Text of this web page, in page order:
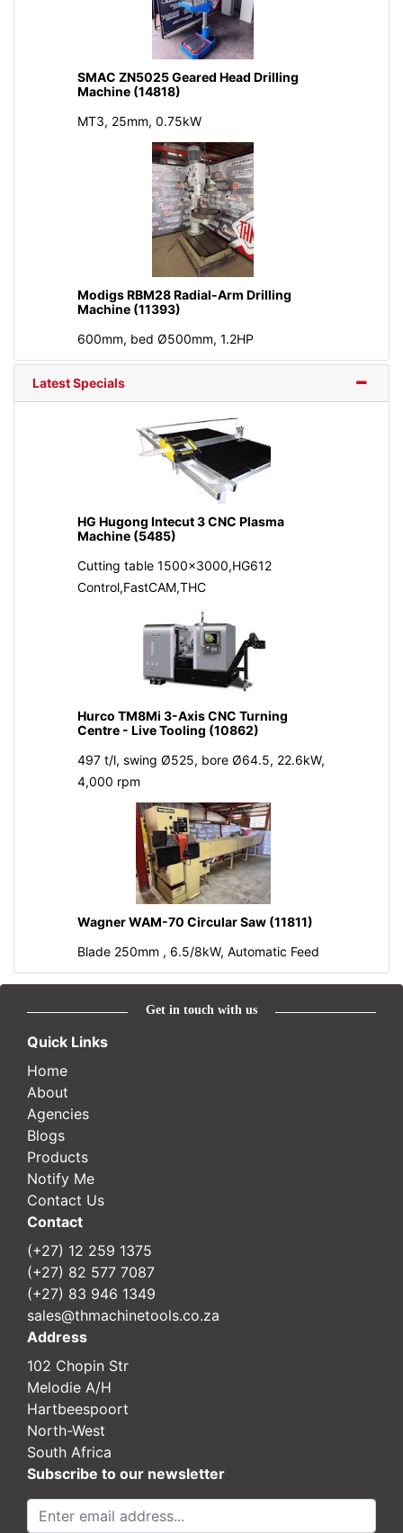
SMAC ZN5025 Geared Head Drilling
Machine (14818)
MT3, 25mm, 0.75kW
Modigs RBM28 Radial-Arm Drilling
Machine (11393)
600mm, bed Ø500mm, 1.2HP
Latest Specials
HG Hugong Intecut 3 CNC Plasma
Machine (5485)
Cutting table 1500x3000,HG612
Control,FastCAM,THC
Hurco TM8Mi 3-Axis CNC Turning
Centre - Live Tooling (10862)
497 t/l, swing Ø525, bore Ø64.5, 22.6kW,
4,000 rpm
Wagner WAM-70 Circular Saw (11811)
Blade 250mm , 6.5/8kW, Automatic Feed
Get in touch with us
Quick Links
Home
About
Agencies
Blogs
Products
Notify Me
Contact Us
Contact
(+27) 12 259 1375
(+27) 82 577 7087
(+27) 83 946 1349
sales@thmachinetools.co.za
Address
102 Chopin Str
Melodie A/H
Hartbeespoort
North-West
South Africa
Subscribe to our newsletter